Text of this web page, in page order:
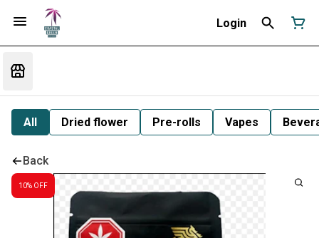
Login
All Dried flower Pre-rolls Vapes
Back
10% OFF